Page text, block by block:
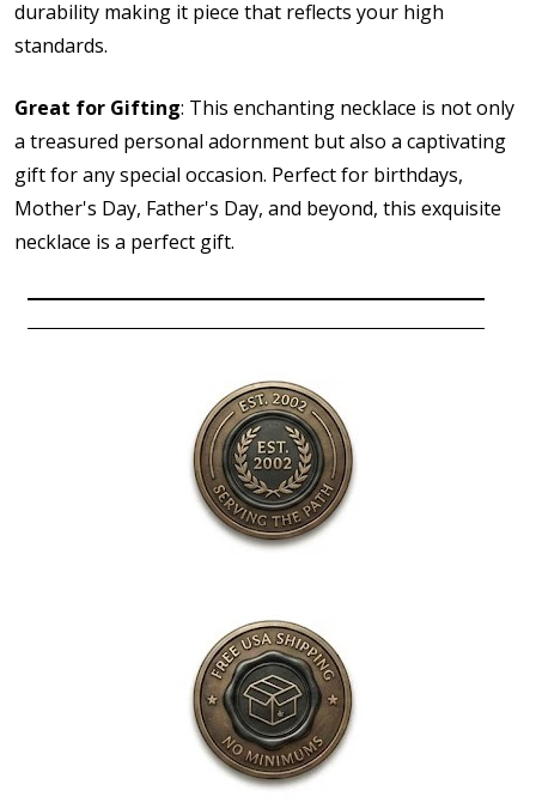
durability making it piece that reflects your high
standards.
Great for Gifting: This enchanting necklace is not only
a treasured personal adornment but also a captivating
gift for any special occasion. Perfect for birthdays,
Mother's Day, Father's Day, and beyond, this exquisite
necklace is a perfect gift.